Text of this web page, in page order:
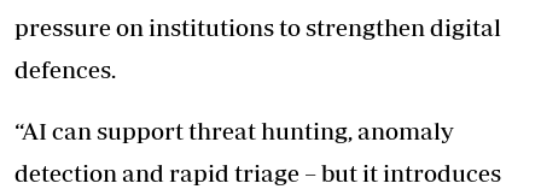
pressure on institutions to strengthen digital
defences.
“AI can support threat hunting, anomaly
detection and rapid triage – but it introduces